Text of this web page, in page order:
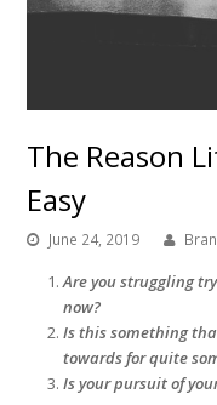
The Reason
Easy
June 24, 2019
Are you struggling
now?
Is this something
towards for quite
Is your pursuit of